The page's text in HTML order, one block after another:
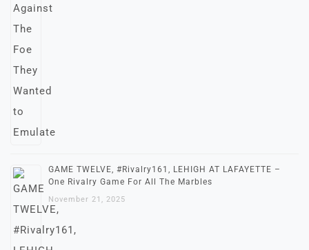
GAME TWELVE, #Rivalry161, LEHIGH AT LAFAYETTE –
One Rivalry Game For All The Marbles
November 21, 2025